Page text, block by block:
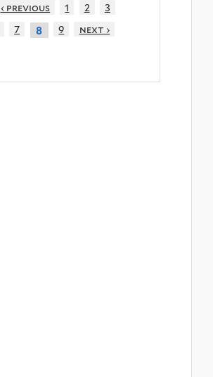
‹ previous 1 2
3
7 8 9
next ›